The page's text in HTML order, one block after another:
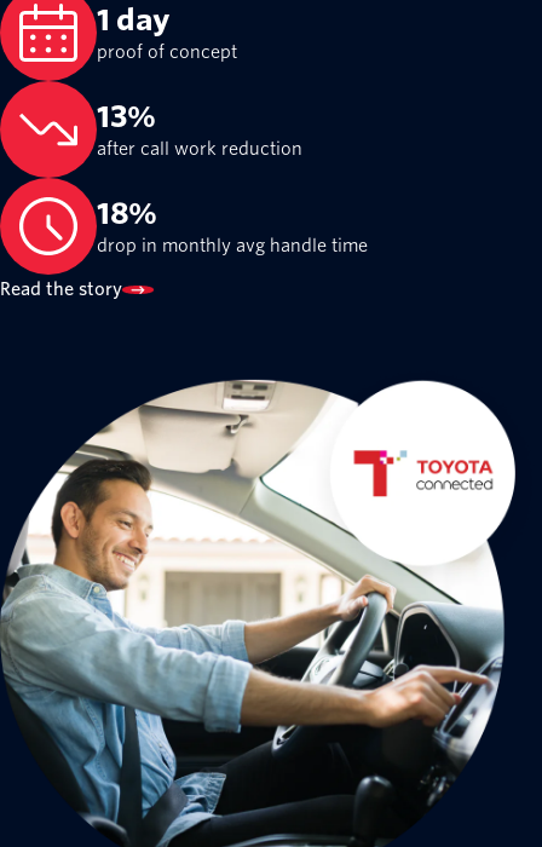
1 day
proof of concept
13%
after call work reduction
18%
drop in monthly avg handle time
Read the story